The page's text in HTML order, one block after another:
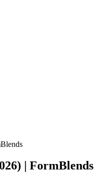
| FormBlends